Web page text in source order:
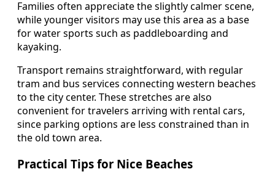
Families often appreciate the slightly calmer scene,
while younger visitors may use this area as a base
for water sports such as paddleboarding and
kayaking.
Transport remains straightforward, with regular
tram and bus services connecting western beaches
to the city center. These stretches are also
convenient for travelers arriving with rental cars,
since parking options are less constrained than in
the old town area.
Practical Tips for Nice Beaches